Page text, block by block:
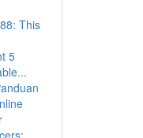
This
5
...